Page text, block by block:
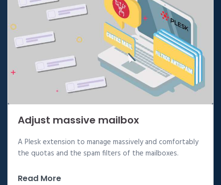
Adjust massive mailbox
A Plesk extension to manage massively and comfortably
the quotas and the spam filters of the mailboxes.
Read More